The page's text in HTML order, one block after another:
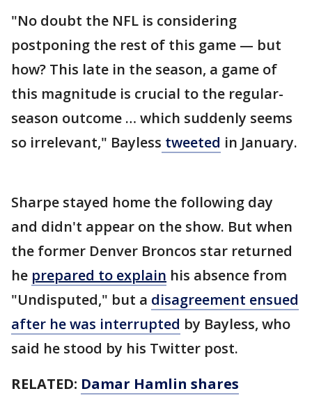
"No doubt the NFL is considering
postponing the rest of this game — but
how? This late in the season, a game of
this magnitude is crucial to the regular-
season outcome … which suddenly seems
so irrelevant," Bayless tweeted in January.
Sharpe stayed home the following day
and didn't appear on the show. But when
the former Denver Broncos star returned
he prepared to explain his absence from
"Undisputed," but a disagreement ensued
after he was interrupted by Bayless, who
said he stood by his Twitter post.
RELATED: Damar Hamlin shares